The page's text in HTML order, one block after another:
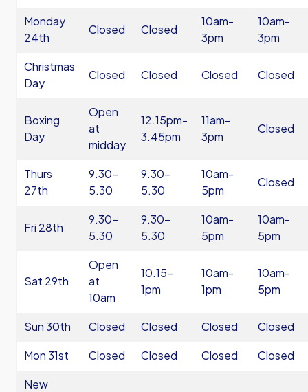
Monday
24th
Closed Closed
10am-
3pm
10am-
3pm
Christmas
Day
Closed Closed Closed Closed
Boxing
Day
Open
at
midday
12.15pm-
3.45pm
11am-
3pm
Closed
Thurs
27th
9.30-
5.30
9.30-
5.30
10am-
5pm
Closed
Fri 28th
9.30-
5.30
9.30-
5.30
10am-
5pm
10am-
5pm
Sat 29th
Open
at
10am
10.15-
1pm
10am-
1pm
10am-
5pm
Sun 30th Closed Closed Closed
Closed
Mon 31st
Closed Closed Closed
Closed
New